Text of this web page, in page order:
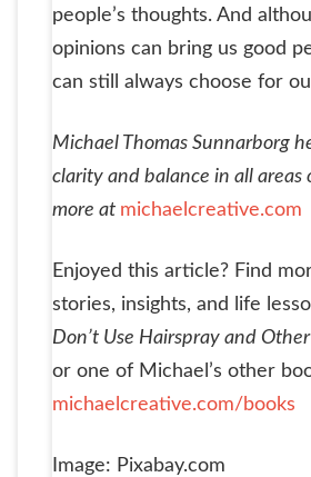
people’s thoughts. And
opinions can bring us good
can still always choose for
Michael Thomas Sunnarborg
clarity and balance in all areas
more at michaelcreative.com
Enjoyed this article? Find
stories, insights, and life
Don’t Use Hairspray and
or one of Michael’s other
michaelcreative.com/books
Image: Pixabay.com